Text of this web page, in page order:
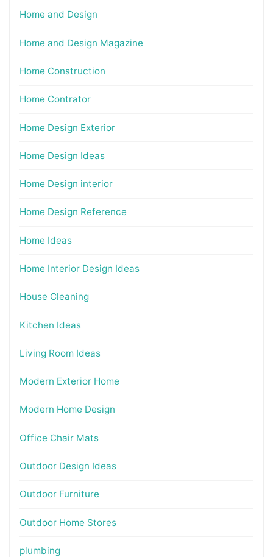
Home and Design
Home and Design Magazine
Home Construction
Home Contrator
Home Design Exterior
Home Design Ideas
Home Design interior
Home Design Reference
Home Ideas
Home Interior Design Ideas
House Cleaning
Kitchen Ideas
Living Room Ideas
Modern Exterior Home
Modern Home Design
Office Chair Mats
Outdoor Design Ideas
Outdoor Furniture
Outdoor Home Stores
plumbing